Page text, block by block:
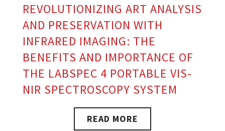
REVOLUTIONIZING ART ANALYSIS
AND PRESERVATION WITH
INFRARED IMAGING: THE
BENEFITS AND IMPORTANCE OF
THE LABSPEC 4 PORTABLE VIS-
NIR SPECTROSCOPY SYSTEM
READ MORE